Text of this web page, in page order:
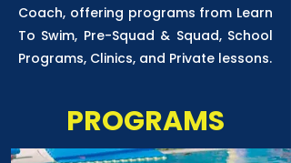
Coach, offering programs from Learn
To Swim, Pre-Squad & Squad, School
Programs, Clinics, and Private lessons.
PROGRAMS